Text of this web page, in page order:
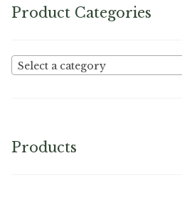
Product Categories
Select a category
Products